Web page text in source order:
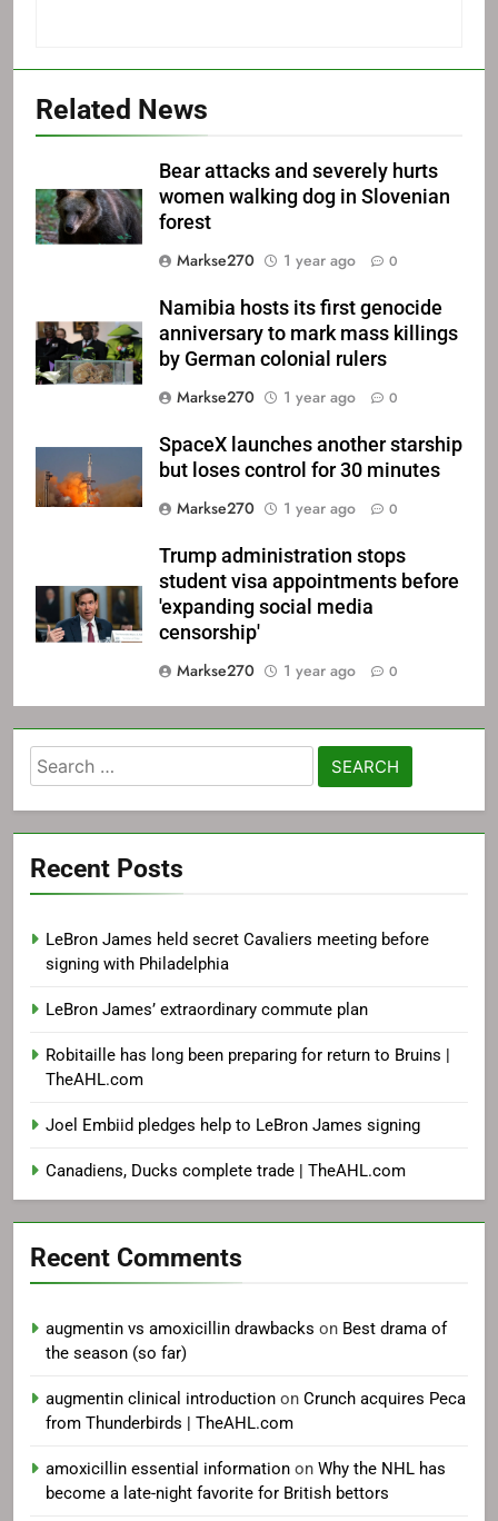
Related News
Bear attacks and severely hurts
women walking dog in Slovenian
forest
Markse270
1 year ago 0
Namibia hosts its first genocide
anniversary to mark mass killings
by German colonial rulers
Markse270
1 year ago 0
SpaceX launches another starship
but loses control for 30 minutes
Markse270
1 year ago 0
Trump administration stops
student visa appointments before
'expanding social media
censorship'
Markse270
1 year ago 0
Search
for:
Recent Posts
LeBron James held secret Cavaliers meeting before
signing with Philadelphia
LeBron James’ extraordinary commute plan
Robitaille has long been preparing for return to Bruins |
TheAHL.com
Joel Embiid pledges help to LeBron James signing
Canadiens, Ducks complete trade | TheAHL.com
Recent Comments
augmentin vs amoxicillin drawbacks on Best drama of
the season (so far)
augmentin clinical introduction on Crunch acquires Peca
from Thunderbirds | TheAHL.com
amoxicillin essential information on Why the NHL has
become a late-night favorite for British bettors